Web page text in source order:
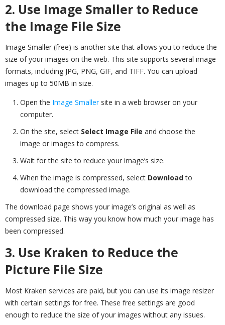
2. Use Image Smaller to Reduce
the Image File Size
Image Smaller (free) is another site that allows you to reduce the
size of your images on the web. This site supports several image
formats, including JPG, PNG, GIF, and TIFF. You can upload
images up to 50MB in size.
Open the Image Smallersite in a web browser on your
computer.
On the site, select Select Image File and choose the
image or images to compress.
Wait for the site to reduce your image’s size.
When the image is compressed, select Downloadto
download the compressed image.
The download page shows your image’s original as well as
compressed size. This way you know how much your image has
been compressed.
3. Use Kraken to Reduce the
Picture File Size
Most Kraken services are paid, but you can use its image resizer
with certain settings for free. These free settings are good
enough to reduce the size of your images without any issues.